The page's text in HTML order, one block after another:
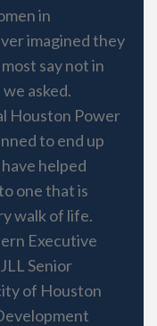
in
imagined they
say not in
asked.
Houston Power
to end up
helped
one that is
walk of life.
Executive
Senior
of Houston